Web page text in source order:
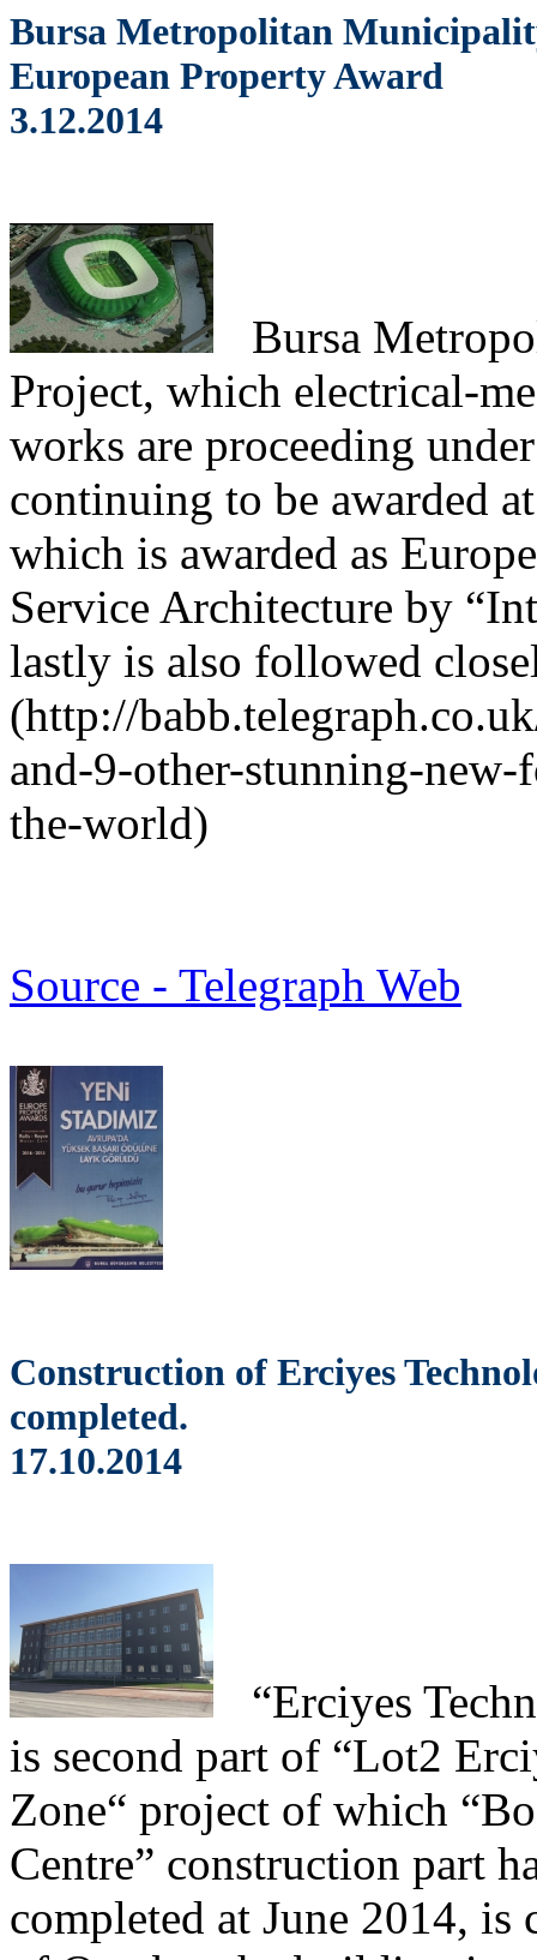
Bursa Metropolitan
European Property Award
3.12.2014
Bursa
Project, which electrical-
works are proceeding
continuing to be awarded
which is awarded as
Service Architecture by
lastly is also followed
(http://
and-9-other-stunning-
the-world)
Source - Telegraph Web
Construction of Erciyes
completed.
17.10.2014
“Erciyes
is second part of “Lot2
Zone“ project of which
Centre” construction part
completed at June 2014,